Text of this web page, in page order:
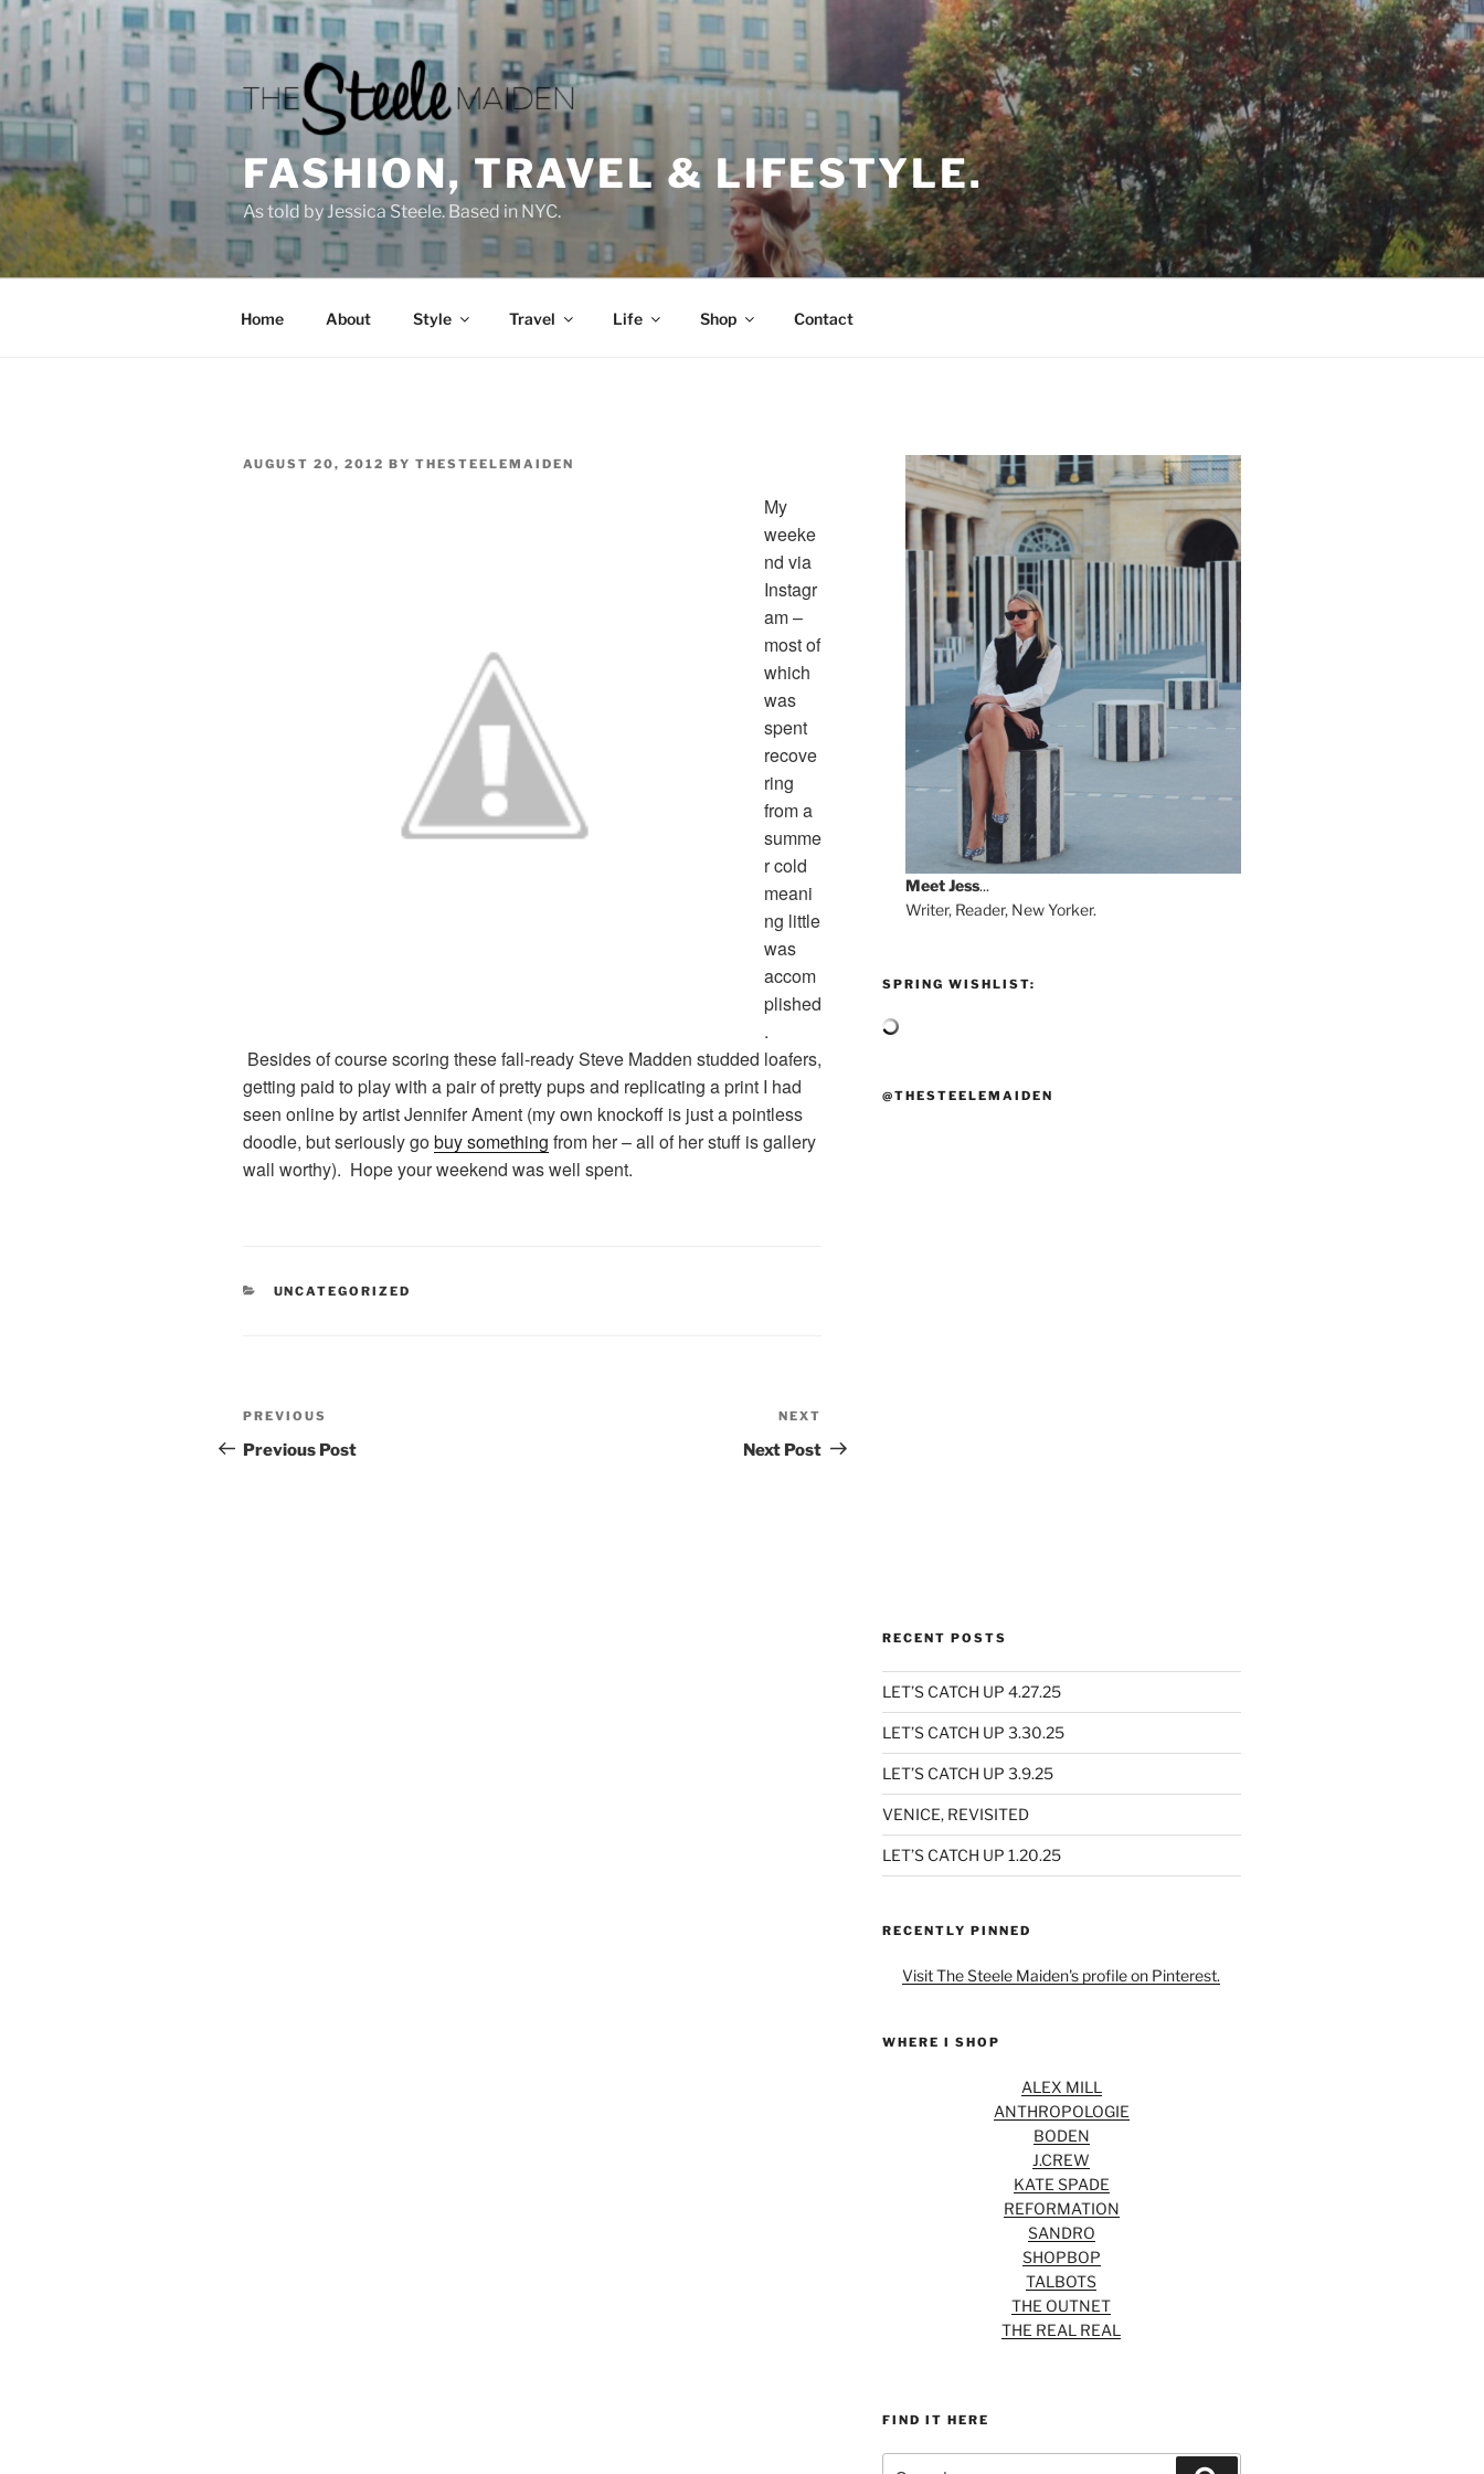
Skip
to
content
FASHION, TRAVEL & LIFESTYLE.
As told by Jessica Steele. Based in NYC.
Home About Style Travel Life Shop Contact
POSTED
AUGUST 20, 2012 BY THESTEELEMAIDEN
My
weeke
nd via
Instagr
am –
most of
which
was
spent
recove
ring
from a
summe
r cold
meani
ng little
was
accom
plished
.
Besides of course scoring these fall-ready Steve Madden studded loafers,
getting paid to play with a pair of pretty pups and replicating a print I had
seen online by artist Jennifer Ament (my own knockoff is just a pointless
doodle, but seriously gobuy something from her – all of her stuff is gallery
wall worthy). Hope your weekend was well spent.
CATEGORIES
UNCATEGORIZED
Post
navigation
Previous
Post
PREVIOUS
Previous Post
Post
NEXT
Next Post
MeetJess...
Writer, Reader, New Yorker.
SPRING WISHLIST:
@THESTEELEMAIDEN
RECENT POSTS
LET’S CATCH UP 4.27.25
LET’S CATCH UP 3.30.25
LET’S CATCH UP 3.9.25
VENICE, REVISITED
LET’S CATCH UP 1.20.25
RECENTLY PINNED
Visit The Steele Maiden's profile on Pinterest.
WHERE I SHOP
ALEX MILL
ANTHROPOLOGIE
BODEN
J.CREW
KATE SPADE
REFORMATION
SANDRO
SHOPBOP
TALBOTS
THE OUTNET
THE REAL REAL
FIND IT HERE